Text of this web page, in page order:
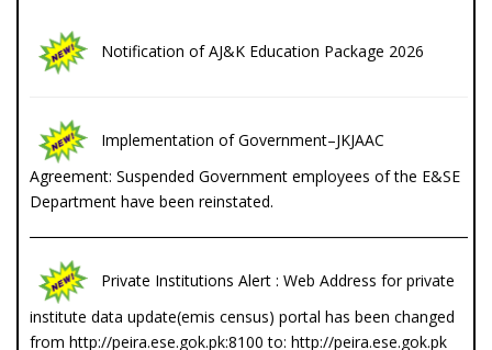
Implementation of Government–JKJAAC
Department have been reinstated.
Private Institutions Alert : Web Address for private
institute data update(emis census) portal has been changed
from http://peira.ese.gok.pk:8100 to: http://peira.ese.gok.pk
List of Registered Private Educational Institutes in